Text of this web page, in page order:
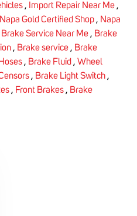
, Import Repair Near Me ,
Napa Gold Certified Shop , Napa
Brake Service Near Me , Brake
, Brake service , Brake
, Brake Fluid , Wheel
, Brake Light Switch ,
, Front Brakes , Brake